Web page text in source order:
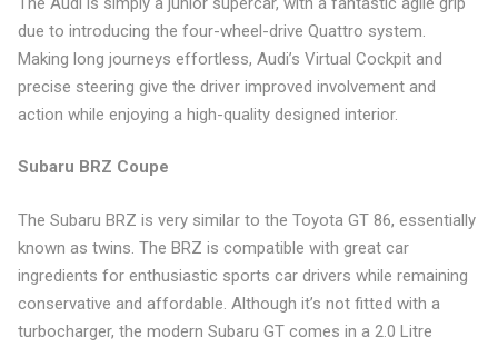
due to introducing the four-wheel-drive Quattro system.
Making long journeys effortless, Audi’s Virtual Cockpit and
precise steering give the driver improved involvement and
action while enjoying a high-quality designed interior.
Subaru BRZ Coupe
The Subaru BRZ is very similar to the Toyota GT 86, essentially
known as twins. The BRZ is compatible with great car
ingredients for enthusiastic sports car drivers while remaining
conservative and affordable. Although it’s not fitted with a
turbocharger, the modern Subaru GT comes in a 2.0 Litre